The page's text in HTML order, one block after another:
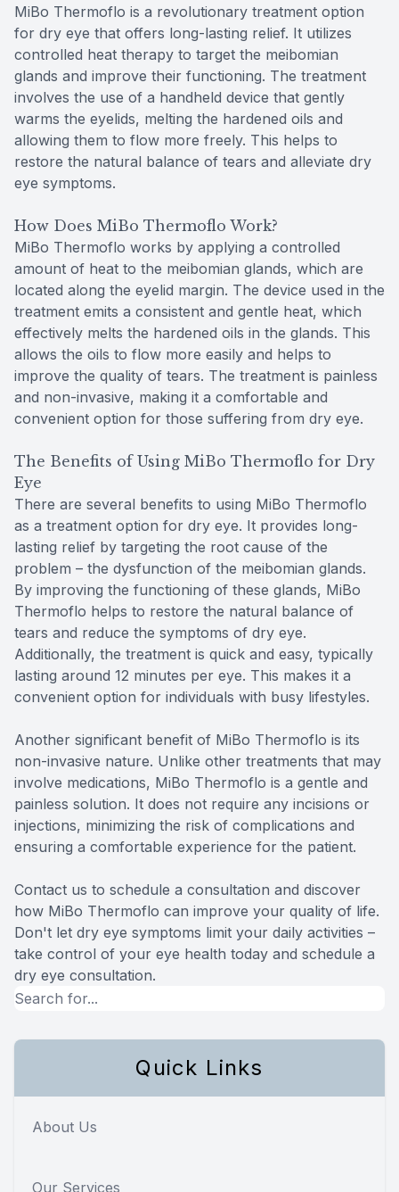
MiBo Thermoflo is a revolutionary treatment option
for dry eye that offers long-lasting relief. It utilizes
controlled heat therapy to target the meibomian
glands and improve their functioning. The treatment
involves the use of a handheld device that gently
warms the eyelids, melting the hardened oils and
allowing them to flow more freely. This helps to
restore the natural balance of tears and alleviate dry
eye symptoms.
How Does MiBo Thermoflo Work?
MiBo Thermoflo works by applying a controlled
amount of heat to the meibomian glands, which are
located along the eyelid margin. The device used in the
treatment emits a consistent and gentle heat, which
effectively melts the hardened oils in the glands. This
allows the oils to flow more easily and helps to
improve the quality of tears. The treatment is painless
and non-invasive, making it a comfortable and
convenient option for those suffering from dry eye.
The Benefits of Using MiBo Thermoflo for Dry
Eye
There are several benefits to using MiBo Thermoflo
as a treatment option for dry eye. It provides long-
lasting relief by targeting the root cause of the
problem – the dysfunction of the meibomian glands.
By improving the functioning of these glands, MiBo
Thermoflo helps to restore the natural balance of
tears and reduce the symptoms of dry eye.
Additionally, the treatment is quick and easy, typically
lasting around 12 minutes per eye. This makes it a
convenient option for individuals with busy lifestyles.
Another significant benefit of MiBo Thermoflo is its
non-invasive nature. Unlike other treatments that may
involve medications, MiBo Thermoflo is a gentle and
painless solution. It does not require any incisions or
injections, minimizing the risk of complications and
ensuring a comfortable experience for the patient.
Contact us to schedule a consultation and discover
how MiBo Thermoflo can improve your quality of life.
Don't let dry eye symptoms limit your daily activities –
take control of your eye health today and schedule a
dry eye consultation.
Quick Links
About Us
Our Services